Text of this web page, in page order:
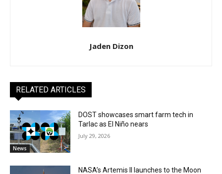
Jaden Dizon
RELATED ARTICLES
News
DOST showcases smart farm tech in
Tarlac as El Niño nears
July 29, 2026
NASA’s Artemis II launches to the Moon